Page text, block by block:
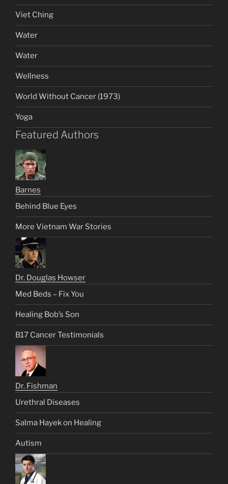
Viet Ching
Water
Water
Wellness
World Without Cancer (1973)
Yoga
Featured Authors
Barnes
Behind Blue Eyes
More Vietnam War Stories
Dr. Douglas Howser
Med Beds – Fix You
Healing Bob’s Son
B17 Cancer Testimonials
Dr. Fishman
Urethral Diseases
Salma Hayek on Healing
Autism